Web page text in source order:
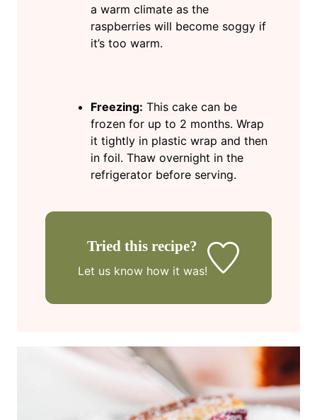
a warm climate as the
raspberries will become soggy if
it’s too warm.
Freezing: This cake can be
frozen for up to 2 months. Wrap
it tightly in plastic wrap and then
in foil. Thaw overnight in the
refrigerator before serving.
Tried this recipe?
Let us knowhow it was!